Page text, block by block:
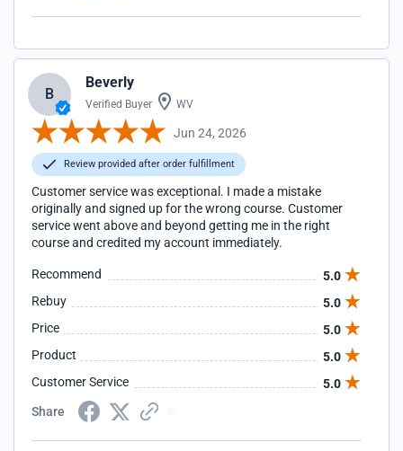
B
Beverly
Verified Buyer WV
Jun 24, 2026
Review provided after order fulfillment
Customer service was exceptional. I made a mistake
originally and signed up for the wrong course. Customer
service went above and beyond getting me in the right
course and credited my account immediately.
Recommend
5.0
Rebuy
5.0
Price
5.0
Product
5.0
Customer Service
5.0
Share